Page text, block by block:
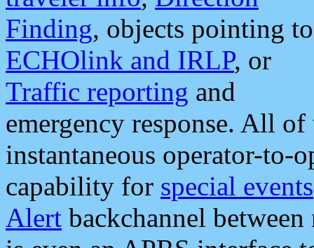
Finding, objects pointing to
ECHOlink and IRLP, or
Traffic reporting and
emergency response. All
instantaneous operator-to-
capability for special events
Alert backchannel